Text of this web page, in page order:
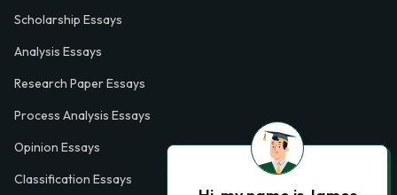
Scholarship Essays
Analysis Essays
Research Paper Essays
Process Analysis Essays
Opinion Essays
Classification Essays